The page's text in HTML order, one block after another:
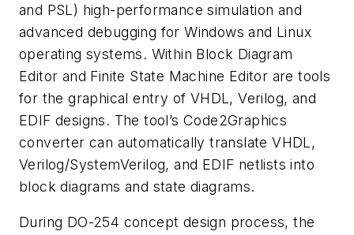
and PSL) high-performance simulation and
advanced debugging for Windows and Linux
operating systems. Within Block Diagram
Editor and Finite State Machine Editor are tools
for the graphical entry of VHDL, Verilog, and
EDIF designs. The tool’s Code2Graphics
converter can automatically translate VHDL,
Verilog/SystemVerilog, and EDIF netlists into
block diagrams and state diagrams.
During DO-254 concept design process, the